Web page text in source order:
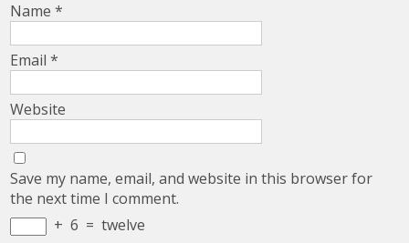
Name*
Email*
Website
Save my name, email, and website in this browser for
the next time I comment.
+ 6 = twelve